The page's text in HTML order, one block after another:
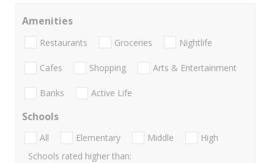
Amenities
Restaurants Groceries Nightlife
Cafes Shopping Arts & Entertainment
Banks Active Life
Schools
All Elementary Middle
High
Schools rated higher than: